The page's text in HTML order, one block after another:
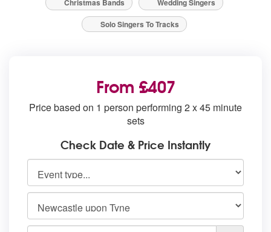
Christmas Bands
Wedding Singers
Solo Singers To Tracks
From £407
Price based on 1 person performing 2 x 45 minute
sets
Check Date & Price Instantly